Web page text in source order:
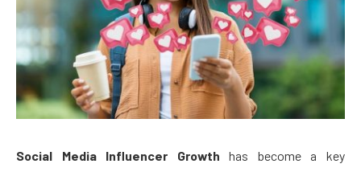
Social Media Influencer Growth has become a key